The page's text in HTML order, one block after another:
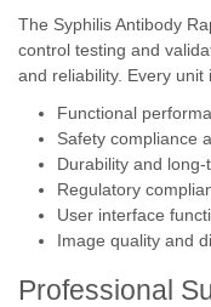
The Syphilis Antibody
control testing and
and reliability. Every unit
Functional
Safety compliance
Durability and
Regulatory
User interface
Image quality and
Professional